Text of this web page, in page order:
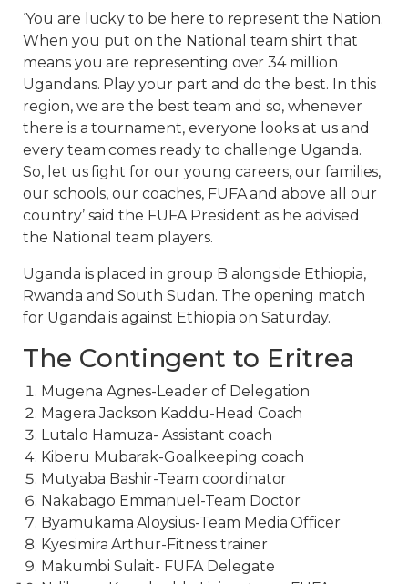
‘You are lucky to be here to represent the Nation.
When you put on the National team shirt that
means you are representing over 34 million
Ugandans. Play your part and do the best. In this
region, we are the best team and so, whenever
there is a tournament, everyone looks at us and
every team comes ready to challenge Uganda.
So, let us fight for our young careers, our families,
our schools, our coaches, FUFA and above all our
country’ said the FUFA President as he advised
the National team players.
Uganda is placed in group B alongside Ethiopia,
Rwanda and South Sudan. The opening match
for Uganda is against Ethiopia on Saturday.
The Contingent to Eritrea
Mugena Agnes-Leader of Delegation
Magera Jackson Kaddu-Head Coach
Lutalo Hamuza- Assistant coach
Kiberu Mubarak-Goalkeeping coach
Mutyaba Bashir-Team coordinator
Nakabago Emmanuel-Team Doctor
Byamukama Aloysius-Team Media Officer
Kyesimira Arthur-Fitness trainer
Makumbi Sulait- FUFA Delegate